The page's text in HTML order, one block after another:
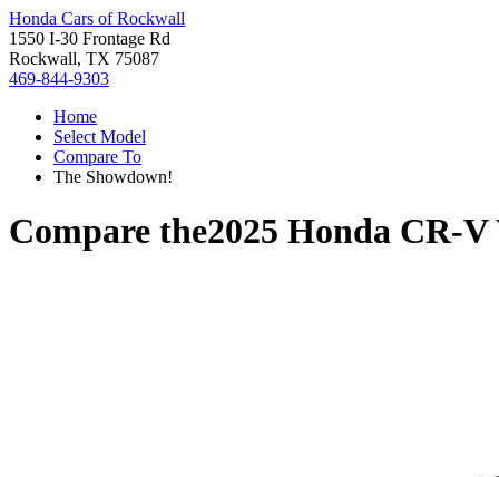
Honda Cars of Rockwall
1550 I-30 Frontage Rd
Rockwall, TX 75087
469-844-9303
Home
Select Model
Compare To
The Showdown!
Compare the2025 Honda CR-V